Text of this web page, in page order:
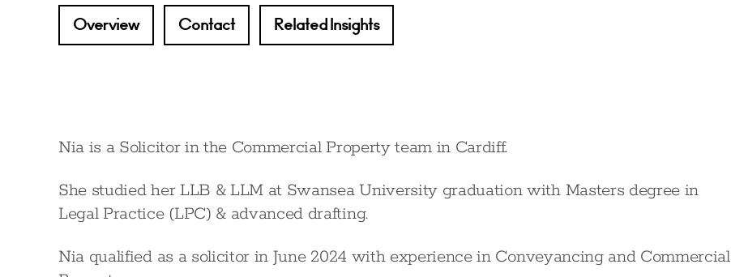
Overview Contact Related Insights
Nia is a Solicitor in the Commercial Property team in Cardiff.
She studied her LLB & LLM at Swansea University graduation with Masters degree in
Legal Practice (LPC) & advanced drafting.
Nia qualified as a solicitor in June 2024 with experience in Conveyancing and Commercial